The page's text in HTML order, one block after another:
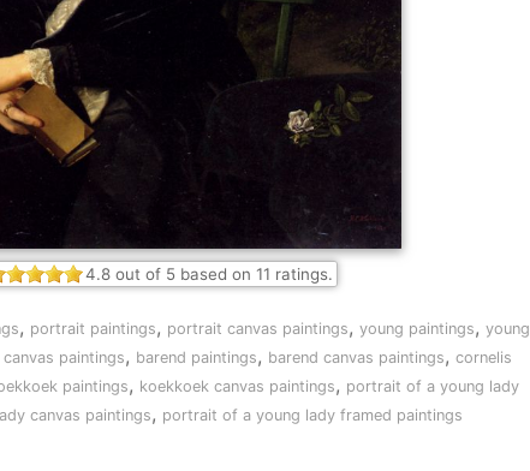
4.8 out of 5 based on 11 ratings.
, portrait paintings, portrait canvas paintings, young paintings, young
canvas paintings, barend paintings, barend canvas paintings, cornelis
paintings, koekkoek canvas paintings, portrait of a young lady
canvas paintings, portrait of a young lady framed paintings